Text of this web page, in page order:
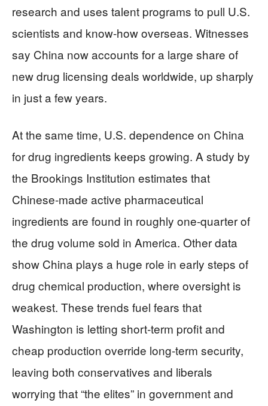
research and uses talent programs to pull U.S.
scientists and know‑how overseas. Witnesses
say China now accounts for a large share of
new drug licensing deals worldwide, up sharply
in just a few years.
At the same time, U.S. dependence on China
for drug ingredients keeps growing. A study by
the Brookings Institution estimates that
Chinese‑made active pharmaceutical
ingredients are found in roughly one‑quarter of
the drug volume sold in America. Other data
show China plays a huge role in early steps of
drug chemical production, where oversight is
weakest. These trends fuel fears that
Washington is letting short‑term profit and
cheap production override long‑term security,
leaving both conservatives and liberals
worrying that “the elites” in government and